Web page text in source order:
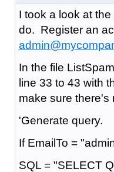
I took a look at
do. Register an
In the file
line 33 to 43 with
make sure there's
'Generate query.
If EmailTo =
SQL = "SELECT